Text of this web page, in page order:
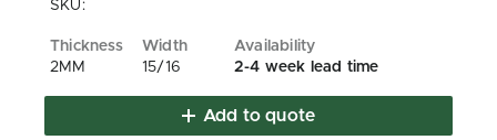
SKU:
2MM 15/16 2-4 week lead time
Add to quote